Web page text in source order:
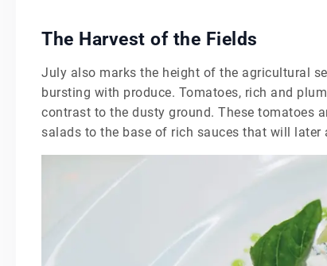
The Harvest of the Fields
July also marks the height of the agricultural
bursting with produce. Tomatoes, rich and
contrast to the dusty ground. These tomatoes
salads to the base of rich sauces that will later